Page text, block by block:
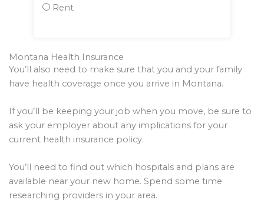
Rent
Montana Health Insurance
You’ll also need to make sure that you and your family
have health coverage once you arrive in Montana.
If you’ll be keeping your job when you move, be sure to
ask your employer about any implications for your
current health insurance policy.
You’ll need to find out which hospitals and plans are
available near your new home. Spend some time
researching providers in your area.